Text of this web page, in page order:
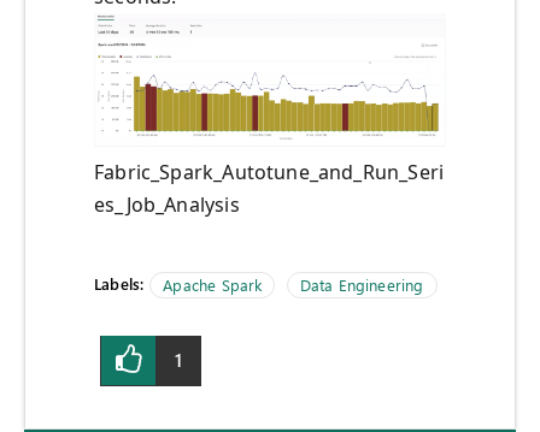
Fabric_Spark_Autotune_and_Run_Seri
es_Job_Analysis
Labels: Apache Spark Data Engineering
1